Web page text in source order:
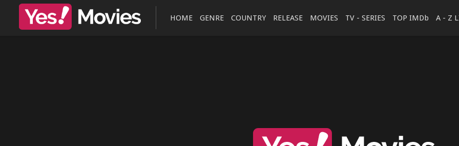
HOME GENRE COUNTRY RELEASE MOVIES TV - SERIES TOP IMDb A - Z